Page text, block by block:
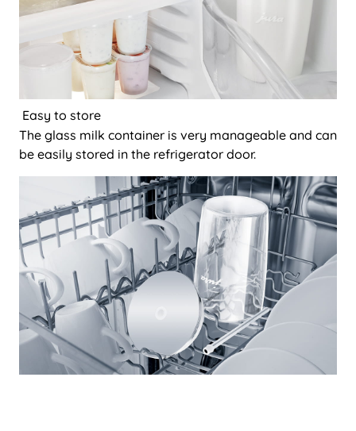
Easy to store
The glass milk container is very manageable and can
be easily stored in the refrigerator door.